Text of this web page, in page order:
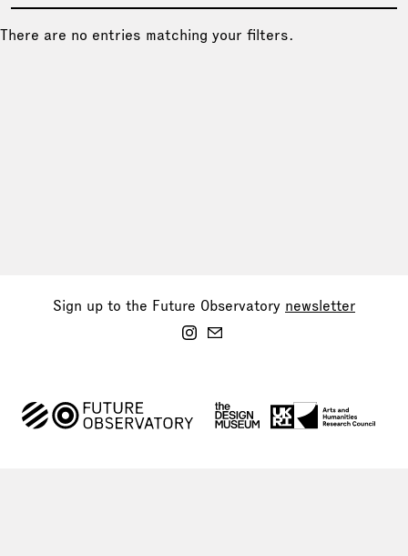
There are no entries matching your filters.
Sign up to the Future Observatory newsletter